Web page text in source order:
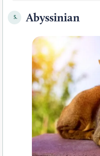
5. Abyssinian